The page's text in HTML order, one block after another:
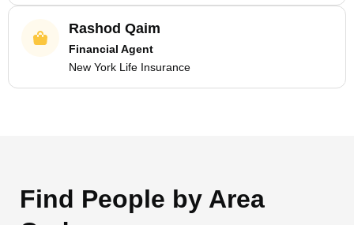
Rashod Qaim
Financial Agent
New York Life Insurance
Find People by Area